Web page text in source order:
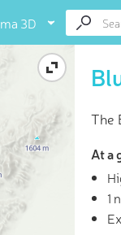
3D
The
At a
1